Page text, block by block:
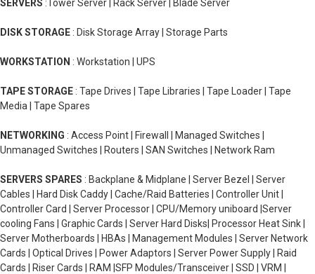
SERVERS :Tower Server | Rack Server | Blade Server
DISK STORAGE : Disk Storage Array | Storage Parts
WORKSTATION : Workstation | UPS
TAPE STORAGE : Tape Drives | Tape Libraries | Tape Loader | Tape
Media | Tape Spares
NETWORKING : Access Point | Firewall | Managed Switches |
Unmanaged Switches | Routers | SAN Switches | Network Ram
SERVERS SPARES : Backplane & Midplane | Server Bezel | Server
Cables | Hard Disk Caddy | Cache/Raid Batteries | Controller Unit |
Controller Card | Server Processor | CPU/Memory uniboard |Server
cooling Fans | Graphic Cards | Server Hard Disks| Processor Heat Sink |
Server Motherboards | HBAs | Management Modules | Server Network
Cards | Optical Drives | Power Adaptors | Server Power Supply | Raid
Cards | Riser Cards | RAM |SFP Modules/Transceiver | SSD | VRM |